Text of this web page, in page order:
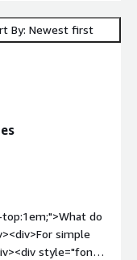
By: Newest first
do
simple
style="font-